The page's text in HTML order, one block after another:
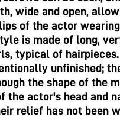
wide and open,
of the actor
is made of long,
typical of hairpieces.
unfinished;
the shape of the
the actor's head and
relief has not been